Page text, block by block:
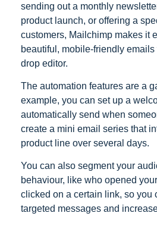
sending out a monthly
product launch, or offering a
customers, Mailchimp makes it
beautiful, mobile-friendly
drop editor.
The automation features are a
example, you can set up a
automatically send when
create a mini email series that
product line over several days.
You can also segment your
behaviour, like who opened
clicked on a certain link, so you
targeted messages and